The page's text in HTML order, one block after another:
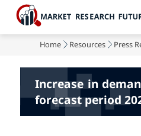
Home Resources Press
Increase in
forecast period